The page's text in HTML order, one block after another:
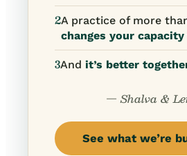
2A practice of more
changes your
3And it’s better
— Shalva &
See what we’re